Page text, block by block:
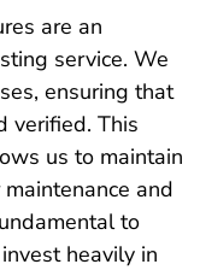
are an
service. We
ensuring that
verified. This
us to maintain
and
to
heavily in